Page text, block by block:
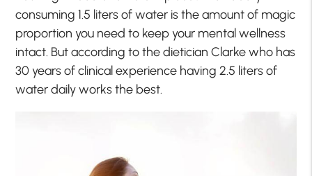
consuming 1.5 liters of water is the amount of magic
proportion you need to keep your mental wellness
intact. But according to the dietician Clarke who has
30 years of clinical experience having 2.5 liters of
water daily works the best.